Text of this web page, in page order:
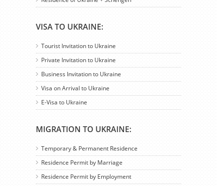
VISA TO UKRAINE:
Tourist Invitation to Ukraine
Private Invitation to Ukraine
Business Invitation to Ukraine
Visa on Arrival to Ukraine
E-Visa to Ukraine
MIGRATION TO UKRAINE:
Temporary & Permanent Residence
Residence Permit by Marriage
Residence Permit by Employment